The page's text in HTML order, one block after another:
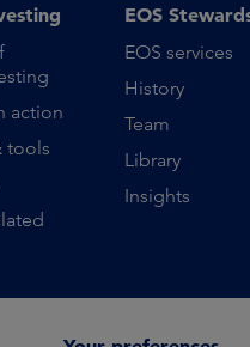
action
tools
EOS
EOS services
History
Team
Library
Insights